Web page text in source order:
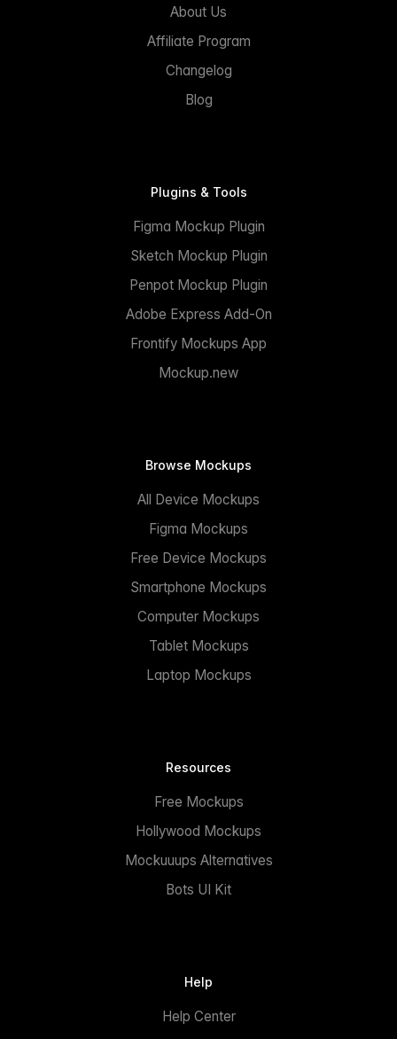
About Us
Affiliate Program
Changelog
Blog
Plugins & Tools
Figma Mockup Plugin
Sketch Mockup Plugin
Penpot Mockup Plugin
Adobe Express Add-On
Frontify Mockups App
Mockup.new
Browse Mockups
All Device Mockups
Figma Mockups
Free Device Mockups
Smartphone Mockups
Computer Mockups
Tablet Mockups
Laptop Mockups
Resources
Free Mockups
Hollywood Mockups
Mockuuups Alternatives
Bots UI Kit
Help
Help Center